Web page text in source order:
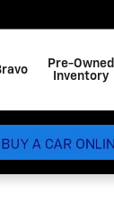
Pre-Owned
Inventory